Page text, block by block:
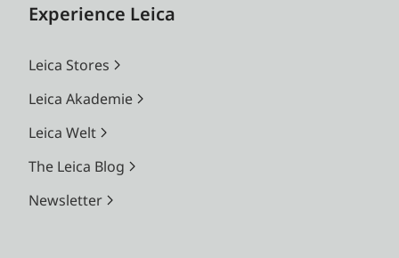
Experience Leica
Leica Stores
Leica Akademie
Leica Welt
The Leica Blog
Newsletter